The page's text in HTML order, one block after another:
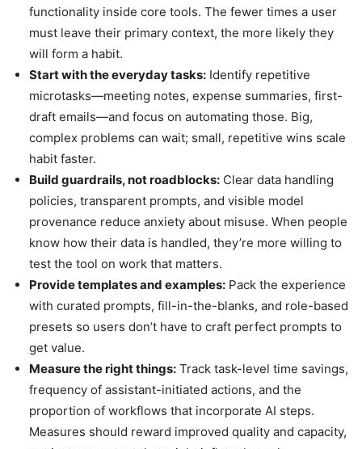
functionality inside core tools. The fewer times a user
must leave their primary context, the more likely they
will form a habit.
Start with the everyday tasks: Identify repetitive
microtasks—meeting notes, expense summaries, first-
draft emails—and focus on automating those. Big,
complex problems can wait; small, repetitive wins scale
habit faster.
Build guardrails, not roadblocks: Clear data handling
policies, transparent prompts, and visible model
provenance reduce anxiety about misuse. When people
know how their data is handled, they’re more willing to
test the tool on work that matters.
Provide templates and examples: Pack the experience
with curated prompts, fill-in-the-blanks, and role-based
presets so users don’t have to craft perfect prompts to
get value.
Measure the right things: Track task-level time savings,
frequency of assistant-initiated actions, and the
proportion of workflows that incorporate AI steps.
Measures should reward improved quality and capacity,